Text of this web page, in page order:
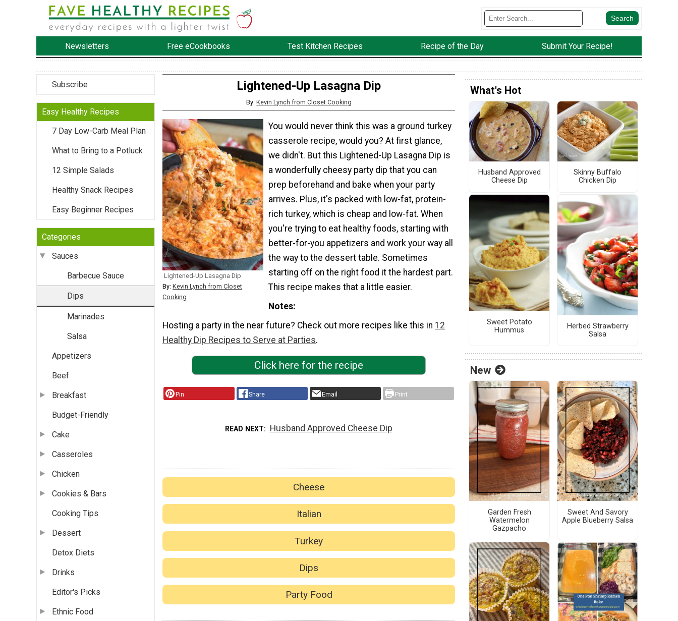
Newsletters Free eCookbooks Test Kitchen Recipes Recipe of the Day Submit Your Recipe!
Subscribe
Easy Healthy Recipes
7 Day Low-Carb Meal Plan
What to Bring to a Potluck
12 Simple Salads
Healthy Snack Recipes
Easy Beginner Recipes
Categories
Sauces
Barbecue Sauce
Dips
Marinades
Salsa
Appetizers
Beef
Breakfast
Budget-Friendly
Cake
Casseroles
Chicken
Cookies & Bars
Cooking Tips
Dessert
Detox Diets
Drinks
Editor's Picks
Ethnic Food
Lightened-Up Lasagna Dip
By:Kevin Lynch from Closet Cooking
Lightened-Up Lasagna Dip
By: Kevin Lynch from Closet
Cooking
You would never think this was a ground turkey
casserole recipe, would you? At first glance,
we didn't. But this Lightened-Up Lasagna Dip is
a wonderfully cheesy party dip that you can
prep beforehand and bake when your party
arrives. Plus, it's packed with low-fat, protein-
rich turkey, which is cheap and low-fat. When
you're trying to eat healthy foods, starting with
better-for-you appetizers and work your way all
the way to the dessert table. Sometimes
starting off on the right food it the hardest part.
This recipe makes that a little easier.
Notes
Hosting a party in the near future? Check out more recipes like this in 12
Healthy Dip Recipes to Serve at Parties.
Click here for the recipe
Pin Share Email Print
READ NEXT Husband Approved Cheese Dip
Cheese
Italian
Turkey
Dips
Party Food
What's Hot
Husband Approved
Cheese Dip
Skinny Buffalo
Chicken Dip
Sweet Potato
Hummus
Herbed Strawberry
Salsa
New
Garden Fresh
Watermelon
Gazpacho
Sweet And Savory
Apple Blueberry Salsa